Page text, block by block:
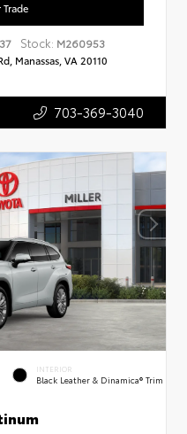
Trade
Stock: M260953
Manassas, VA 20110
703-369-3040
INTERIOR
Black Leather & Dinamica® Trim